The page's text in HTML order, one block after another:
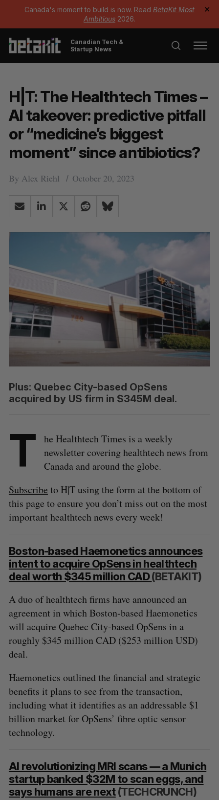
Canada's moment to build is now. Read BetaKit Most
Ambitious 2026.
✕
Canadian Tech &
Startup News
H|T: The Healthtech Times –
AI takeover: predictive pitfall
or “medicine’s biggest
moment” since antibiotics?
By Alex Riehl October 20, 2023
Plus: Quebec City-based OpSens
acquired by US firm in $345M deal.
T
he Healthtech Times is a weekly
newsletter covering healthtech news from
Canada and around the globe.
Subscribe to H|T using the form at the bottom of
this page to ensure you don’t miss out on the most
important healthtech news every week!
Boston-based Haemonetics announces
intent to acquire OpSens in healthtech
deal worth $345 million CAD(BETAKIT)
A duo of healthtech firms have announced an
agreement in which Boston-based Haemonetics
will acquire Quebec City-based OpSens in a
roughly $345 million CAD ($253 million USD)
deal.
Haemonetics outlined the financial and strategic
benefits it plans to see from the transaction,
including what it identifies as an addressable $1
billion market for OpSens’ fibre optic sensor
technology.
AI revolutionizing MRI scans — a Munich
startup banked $32M to scan eggs, and
says humans are next(TECHCRUNCH)